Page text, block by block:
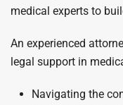
medical experts to
An experienced
legal support in
Navigating the